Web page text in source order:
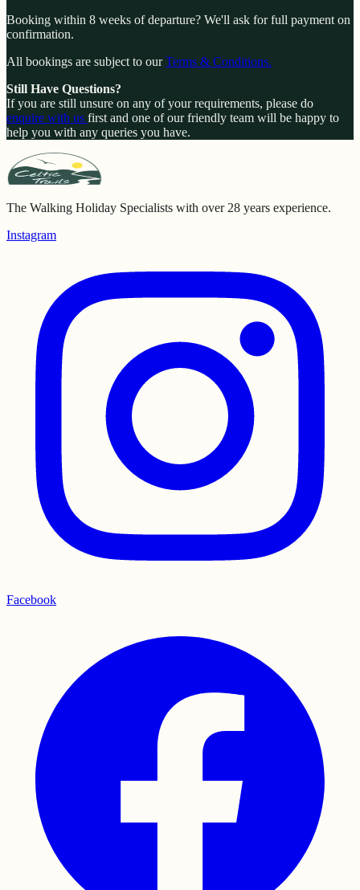
Booking within 8 weeks of departure? We'll ask for full payment on
confirmation.
All bookings are subject to ourTerms & Conditions.
Still Have Questions?
If you are still unsure on any of your requirements, please do
enquire with us first and one of our friendly team will be happy to
help you with any queries you have.
The Walking Holiday Specialists with over 28 years experience.
Instagram
Facebook